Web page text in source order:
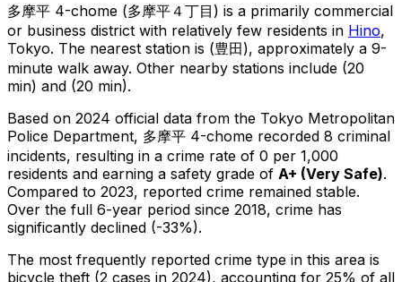
多摩平 4-chome (多摩平４丁目 ) is a primarily commercial
or business district with relatively few residents in Hino,
Tokyo. The nearest station is (豊田), approximately a 9-
minute walk away. Other nearby stations include (20
min) and (20 min).
Based on 2024 official data from the Tokyo Metropolitan
Police Department, 多摩平 4-chome recorded 8 criminal
incidents, resulting in a crime rate of 0 per 1,000
residents and earning a safety grade of A+ (Very Safe).
Compared to 2023, reported crime remained stable.
Over the full 6-year period since 2018, crime has
significantly declined (-33%).
The most frequently reported crime type in this area is
bicycle theft (2 cases in 2024), accounting for 25% of all